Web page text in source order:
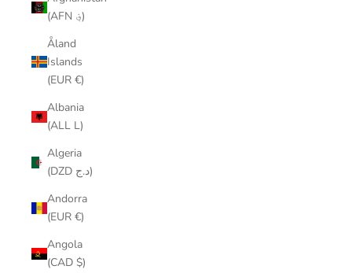
(AFN ؋)
Åland
Islands
(EUR €)
Albania
(ALL L)
Algeria
(DZD د.ج)
Andorra
(EUR €)
Angola
(CAD $)